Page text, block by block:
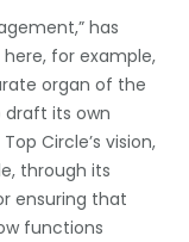
has
for example,
organ of the
draft its own
Circle’s vision,
through its
ensuring that
functions